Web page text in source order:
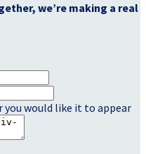
we’re making a real
you would like it to appear